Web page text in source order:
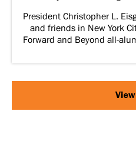
President Christopher L.
and friends in New York
Forward and Beyond all-
View